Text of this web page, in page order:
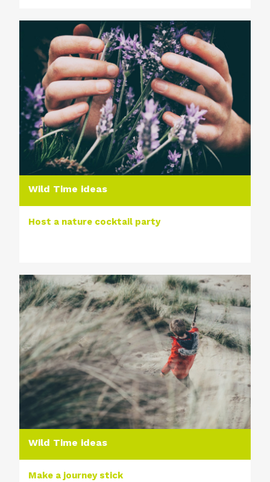
Wild Time ideas
Host a nature cocktail party
Wild Time ideas
Make a journey stick